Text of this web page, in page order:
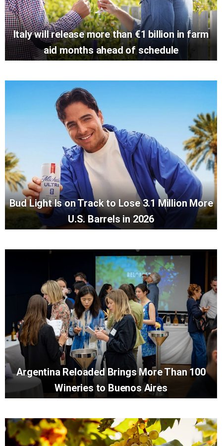
Italy will release more than €1 billion in farm
aid months ahead of schedule
Bud Light Is on Track to Lose 3.1 Million More
U.S. Barrels in 2026
Argentina Reloaded Brings More Than 100
Wineries to Buenos Aires